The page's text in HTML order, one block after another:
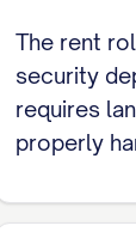
[SOURCE]
[SOURCE]
[SOURCE]
The rent
security
requires
properly